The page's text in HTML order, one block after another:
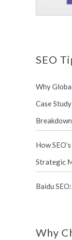
SEO
Why
Case
Breakdown
How
Strategic
Baidu
Why